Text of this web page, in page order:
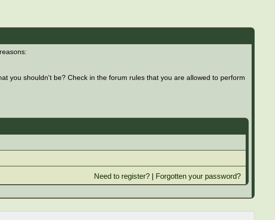
you shouldn't be? Check in the forum rules that you are allowed to perform
Need to register?| Forgotten your password?